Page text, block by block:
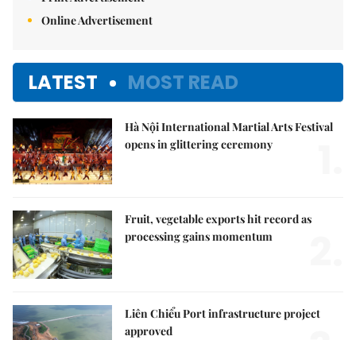
Online Advertisement
LATEST MOST READ
Hà Nội International Martial Arts Festival
opens in glittering ceremony
Fruit, vegetable exports hit record as
processing gains momentum
Liên Chiểu Port infrastructure project
approved